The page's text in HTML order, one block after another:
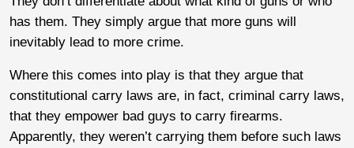
has them. They simply argue that more guns will
inevitably lead to more crime.
Where this comes into play is that they argue that
constitutional carry laws are, in fact, criminal carry laws,
that they empower bad guys to carry firearms.
Apparently, they weren’t carrying them before such laws